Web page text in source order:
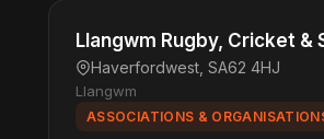
Llangwm Rugby, Cricket &
Haverfordwest, SA62 4HJ
Llangwm
ASSOCIATIONS &